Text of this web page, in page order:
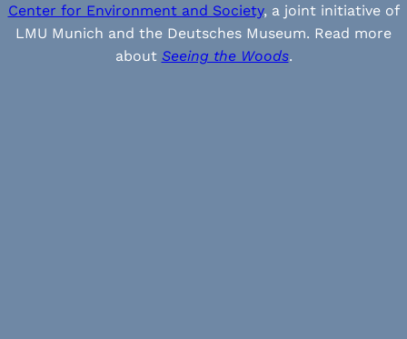
Center for Environment and Society, a joint initiative of
LMU Munich and the Deutsches Museum. Read more
about Seeing the Woods.